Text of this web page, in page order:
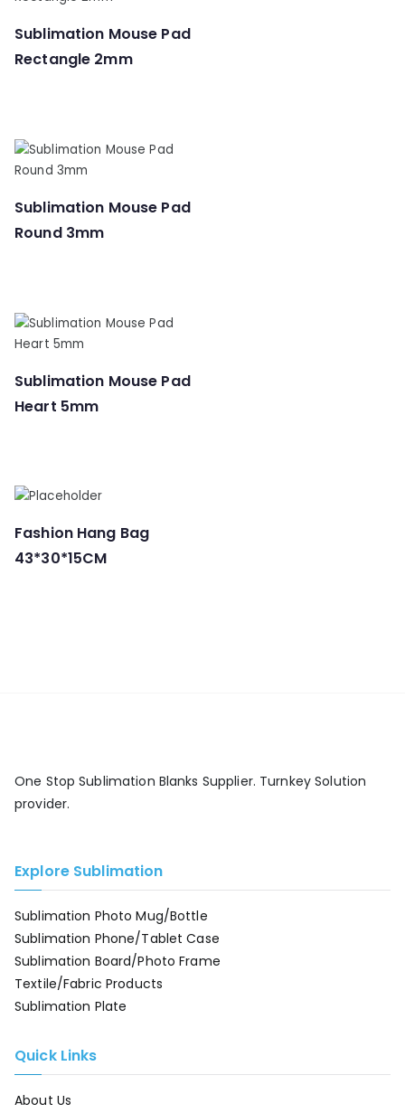
Sublimation Mouse Pad
Rectangle 2mm
Sublimation Mouse Pad
Round 3mm
Sublimation Mouse Pad
Heart 5mm
Fashion Hang Bag
43*30*15CM
One Stop Sublimation Blanks Supplier. Turnkey Solution
provider.
Explore Sublimation
Sublimation Photo Mug/Bottle
Sublimation Phone/Tablet Case
Sublimation Board/Photo Frame
Textile/Fabric Products
Sublimation Plate
Quick Links
About Us